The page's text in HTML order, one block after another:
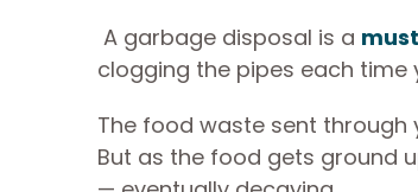
A garbage disposal is a
clogging the pipes each time
The food waste sent
But as the food gets ground